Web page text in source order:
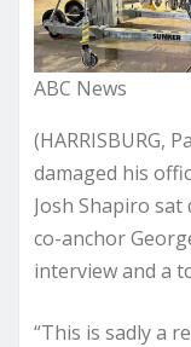
ABC News
(HARRISBURG,
damaged his
Josh Shapiro
co-anchor
interview and a
“This is sadly a